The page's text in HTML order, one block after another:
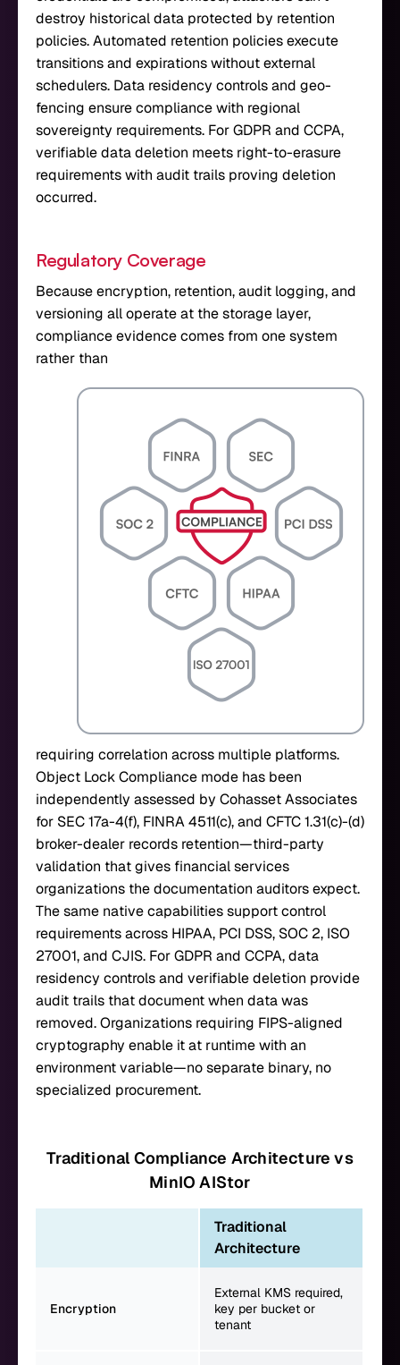
destroy historical data protected by retention
policies. Automated retention policies execute
transitions and expirations without external
schedulers. Data residency controls and geo-
fencing ensure compliance with regional
sovereignty requirements. For GDPR and CCPA,
verifiable data deletion meets right-to-erasure
requirements with audit trails proving deletion
occurred.
Regulatory Coverage
Because encryption, retention, audit logging, and
versioning all operate at the storage layer,
compliance evidence comes from one system
rather than
requiring correlation across multiple platforms.
Object Lock Compliance mode has been
independently assessed by Cohasset Associates
for SEC 17a-4(f), FINRA 4511(c), and CFTC 1.31(c)-(d)
broker-dealer records retention—third-party
validation that gives financial services
organizations the documentation auditors expect.
The same native capabilities support control
requirements across HIPAA, PCI DSS, SOC 2, ISO
27001, and CJIS. For GDPR and CCPA, data
residency controls and verifiable deletion provide
audit trails that document when data was
removed. Organizations requiring FIPS-aligned
cryptography enable it at runtime with an
environment variable—no separate binary, no
specialized procurement.
Traditional Compliance Architecture vs
MinIO AIStor
Traditional
Architecture
Encryption
External KMS required,
key per bucket or
tenant